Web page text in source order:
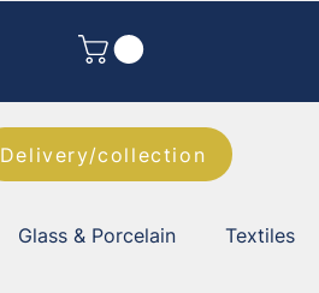
Delivery/collection
Glass & Porcelain Textiles